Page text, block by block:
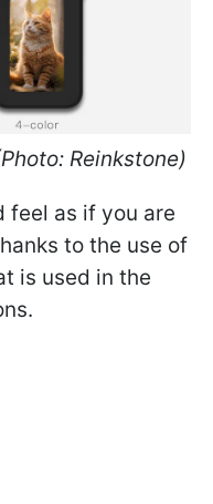
Reinkstone)
feel as if you are
to the use of
is used in the